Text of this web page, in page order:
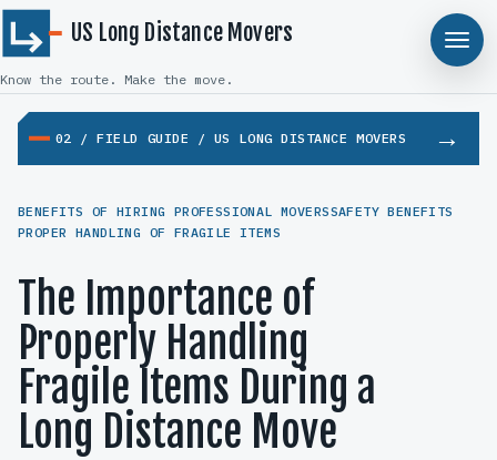
US Long Distance Movers
Know the route. Make the move.
02 / FIELD GUIDE / US LONG DISTANCE MOVERS
BENEFITS OF HIRING PROFESSIONAL MOVERSSAFETY BENEFITS
PROPER HANDLING OF FRAGILE ITEMS
The Importance of
Properly Handling
Fragile Items During a
Long Distance Move